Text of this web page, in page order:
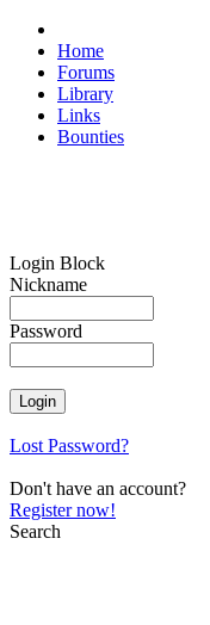
Home
Forums
Library
Links
Bounties
Login Block
Nickname
Password
Lost Password?
Don't have an account?
Register now!
Search